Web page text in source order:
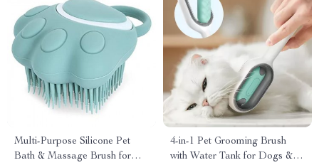
Multi-Purpose Silicone Pet
Bath & Massage Brush for
4-in-1 Pet Grooming Brush
with Water Tank for Dogs &